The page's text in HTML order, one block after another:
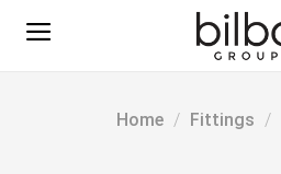
Home / Fittings /